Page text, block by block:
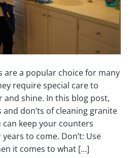
are a popular choice for many
require special care to
shine. In this blog post,
and don’ts of cleaning granite
keep your counters
to come. Don’t: Use
it comes to what […]